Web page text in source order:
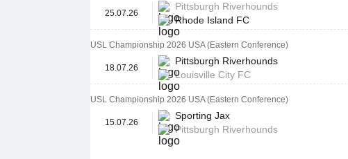
25.07.26
Pittsburgh Riverhounds
Rhode Island FC
USL Championship 2026 USA (Eastern Conference)
18.07.26
Pittsburgh Riverhounds
Louisville City FC
USL Championship 2026 USA (Eastern Conference)
15.07.26
Sporting Jax
Pittsburgh Riverhounds